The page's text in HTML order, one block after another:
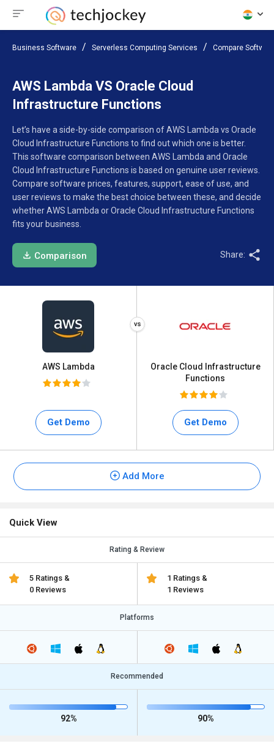
Business Software Serverless Computing Services Compare
AWS Lambda VS Oracle Cloud
Infrastructure Functions
Let’s have a side-by-side comparison of AWS Lambda vs Oracle
Cloud Infrastructure Functions to find out which one is better.
This software comparison between AWS Lambda and Oracle
Cloud Infrastructure Functions is based on genuine user reviews.
Compare software prices, features, support, ease of use, and
user reviews to make the best choice between these, and decide
whether AWS Lambda or Oracle Cloud Infrastructure Functions
fits your business.
Comparison Share:
AWS Lambda
Get Demo
Oracle Cloud Infrastructure
Functions
Get Demo
Add More
Quick View
Rating & Review
5 Ratings &
0 Reviews
1 Ratings &
1 Reviews
Platforms
Recommended
92% 90%